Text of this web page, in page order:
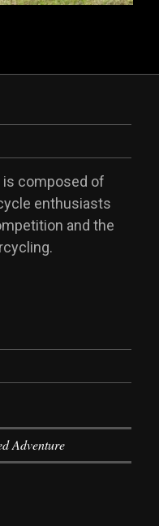
is composed of
enthusiasts
and the
Adventure